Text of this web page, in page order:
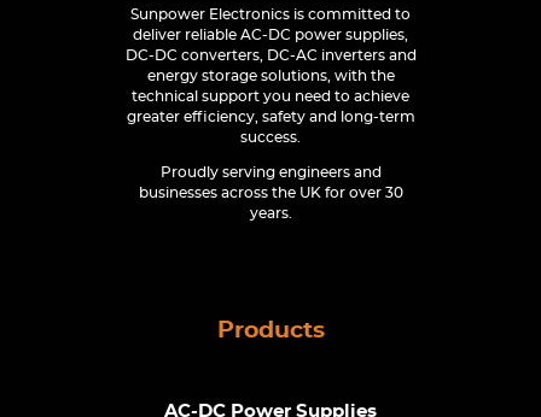
Sunpower Electronics is committed to
deliver reliable AC-DC power supplies,
DC-DC converters, DC-AC inverters and
energy storage solutions, with the
technical support you need to achieve
greater efficiency, safety and long-term
success.
Proudly serving engineers and
businesses across the UK for over 30
years.
Products
AC-DC Power Supplies